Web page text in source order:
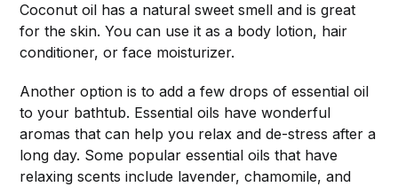
Coconut oil has a natural sweet smell and is great
for the skin. You can use it as a body lotion, hair
conditioner, or face moisturizer.
Another option is to add a few drops of essential oil
to your bathtub. Essential oils have wonderful
aromas that can help you relax and de-stress after a
long day. Some popular essential oils that have
relaxing scents include lavender, chamomile, and